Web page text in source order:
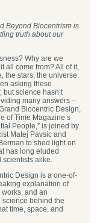
Beyond Biocentrism is
truth about our
Why are we
all come from? All of it,
the stars, the universe.
asking these
but science hasn’t
many answers –
Biocentric Design,
of Time Magazine’s
People,” is joined by
Matej Pavsic and
to shed light on
has long eluded
scientists alike.
Design is a one-of-
explanation of
and an
behind the
time, space, and